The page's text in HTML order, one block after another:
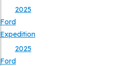
2025
Ford
Expedition
2025
Ford